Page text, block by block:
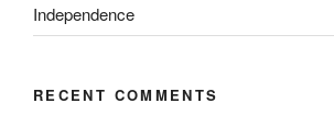
Independence
RECENT COMMENTS